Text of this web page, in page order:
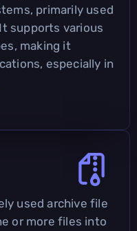
primarily used
supports various
making it
especially in
used archive file
or more files into